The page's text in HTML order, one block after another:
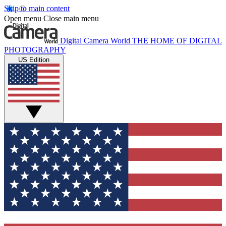
Skip to main content
Open menu Close main menu
Digital Camera World THE HOME OF DIGITAL
PHOTOGRAPHY
US Edition